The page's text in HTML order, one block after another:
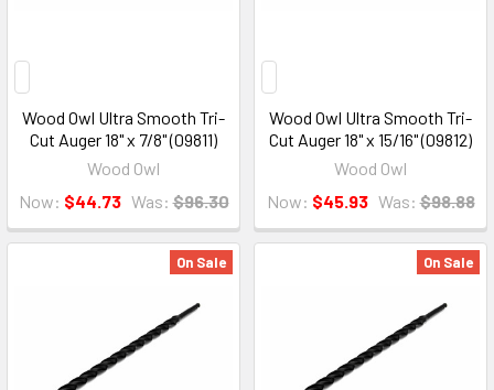
Wood Owl Ultra Smooth Tri-
Cut Auger 18" x 7/8" (09811)
Wood Owl
Now: $44.73 Was: $96.30
Wood Owl Ultra Smooth Tri-
Cut Auger 18" x 15/16" (09812)
Wood Owl
Now: $45.93 Was: $98.88
On Sale On Sale